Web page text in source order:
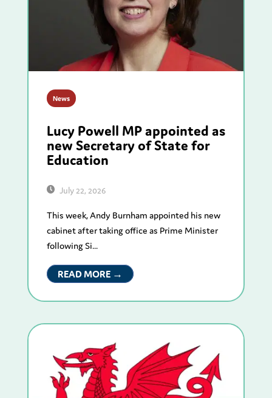
News
Lucy Powell MP appointed as
new Secretary of State for
Education
July 22, 2026
This week, Andy Burnham appointed his new
cabinet after taking office as Prime Minister
following Si...
READ MORE →